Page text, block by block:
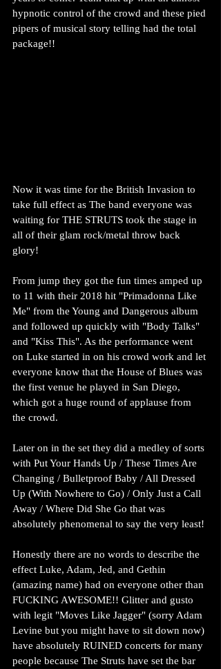
hypnotic control of the crowd and these pied
pipers of musical story telling had the total
package!!
Now it was time for the British Invasion to
take full effect as The band everyone was
waiting for THE STRUTS took the stage in
all of their glam rock/metal throw back
glory!
From jump they got the fun times amped up
to 11 with their 2018 hit "Primadonna Like
Me" from the Young and Dangerous album
and followed up quickly with "Body Talks"
and "Kiss This". As the performance went
on Luke started in on his crowd work and let
everyone know that the House of Blues was
the first venue he played in San Diego,
which got a huge round of applause from
the crowd.
Later on in the set they did a medley of sorts
with Put Your Hands Up / These Times Are
Changing / Bulletproof Baby / All Dressed
Up (With Nowhere to Go) / Only Just a Call
Away / Where Did She Go that was
absolutely phenomenal to say the very least!
Honestly there are no words to describe the
effect Luke, Adam, Jed, and Gethin
(amazing name) had on everyone other than
FUCKING AWESOME!! Glitter and gusto
with legit "Moves Like Jagger" (sorry Adam
Levine but you might have to sit down now)
have absolutely RUINED concerts for many
people because The Struts have set the bar